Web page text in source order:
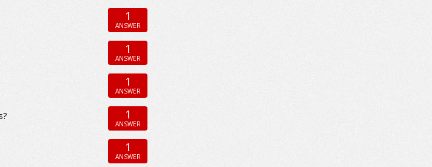
1
ANSWER
1
ANSWER
1
ANSWER
1
ANSWER
1
ANSWER